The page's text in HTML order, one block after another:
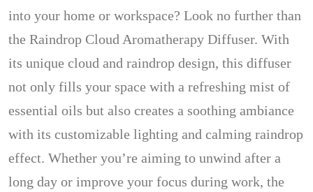
into your home or workspace? Look no further than
the Raindrop Cloud Aromatherapy Diffuser. With
its unique cloud and raindrop design, this diffuser
not only fills your space with a refreshing mist of
essential oils but also creates a soothing ambiance
with its customizable lighting and calming raindrop
effect. Whether you’re aiming to unwind after a
long day or improve your focus during work, the